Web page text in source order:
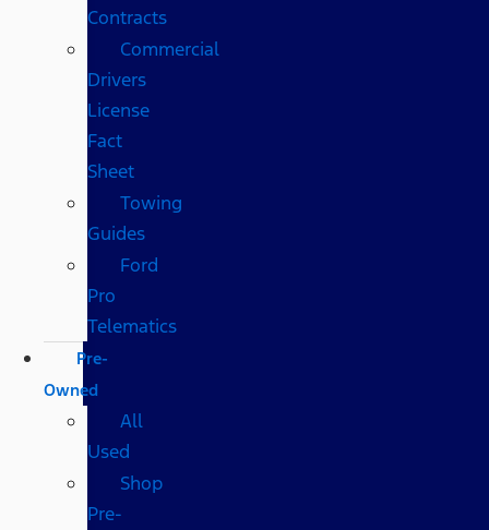
Contracts
Commercial
Drivers
License
Fact
Sheet
Towing
Guides
Ford
Pro
Telematics
Pre-
Owned
All
Used
Shop
Pre-